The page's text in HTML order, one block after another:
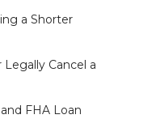
a Shorter
Legally Cancel a
FHA Loan